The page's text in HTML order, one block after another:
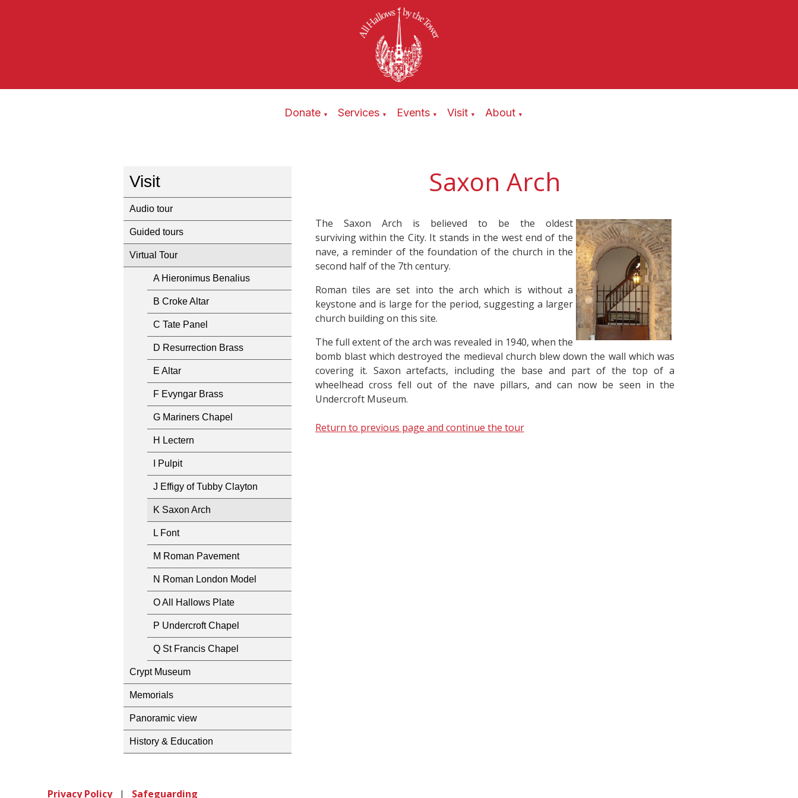
Donate ▼ Services ▼ Events ▼ Visit ▼ About ▼
Visit
Audio tour
Guided tours
Virtual Tour
A Hieronimus Benalius
B Croke Altar
C Tate Panel
D Resurrection Brass
E Altar
F Evyngar Brass
G Mariners Chapel
H Lectern
I Pulpit
J Effigy of Tubby Clayton
K Saxon Arch
L Font
M Roman Pavement
N Roman London Model
O All Hallows Plate
P Undercroft Chapel
Q St Francis Chapel
Crypt Museum
Memorials
Panoramic view
History & Education
Saxon Arch
The Saxon Arch is believed to be the oldest
surviving within the City. It stands in the west end of the
nave, a reminder of the foundation of the church in the
second half of the 7th century.
Roman tiles are set into the arch which is without a
keystone and is large for the period, suggesting a larger
church building on this site.
The full extent of the arch was revealed in 1940, when the
bomb blast which destroyed the medieval church blew down the wall which was
covering it. Saxon artefacts, including the base and part of the top of a
wheelhead cross fell out of the nave pillars, and can now be seen in the
Undercroft Museum.
Return to previous page and continue the tour
Privacy Policy| Safeguarding